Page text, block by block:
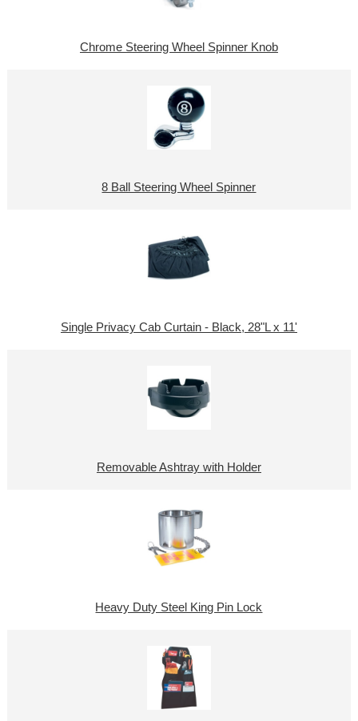
Chrome Steering Wheel Spinner Knob
8 Ball Steering Wheel Spinner
Single Privacy Cab Curtain - Black, 28"L x 11'
Removable Ashtray with Holder
Heavy Duty Steel King Pin Lock